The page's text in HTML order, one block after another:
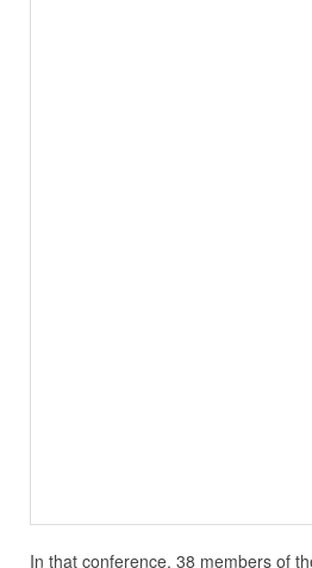
In that conference, 38 members of